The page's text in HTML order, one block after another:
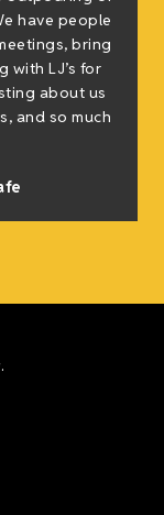
have people
bring
with LJ’s for
about us
and so much